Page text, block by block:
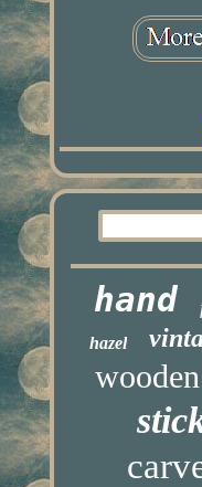
hand
hazel
wooden